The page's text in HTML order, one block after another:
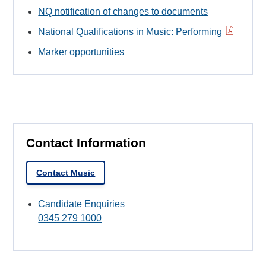
NQ notification of changes to documents
National Qualifications in Music: Performing
Marker opportunities
Contact Information
Contact Music
Candidate Enquiries
0345 279 1000